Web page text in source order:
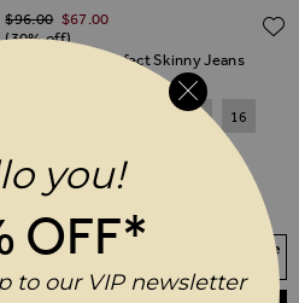
Black Coated Perfect Skinny Jeans
Regular Price
$‌96.00 $‌67.00
(30% off)
14
16
Your Size Not In Stock? Select your size
you!
OFF*
to our VIP newsletter